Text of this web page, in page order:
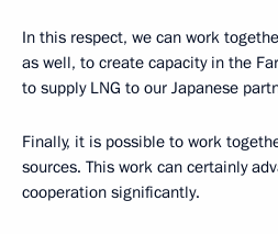
In this respect, we can work
as well, to create capacity in the
to supply LNG to our Japanese
Finally, it is possible to work
sources. This work can certainly
cooperation significantly.